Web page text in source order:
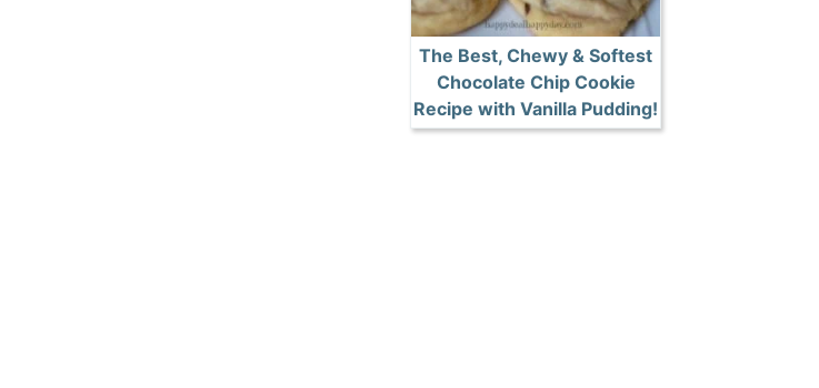
The Best, Chewy & Softest
Chocolate Chip Cookie
Recipe with Vanilla Pudding!